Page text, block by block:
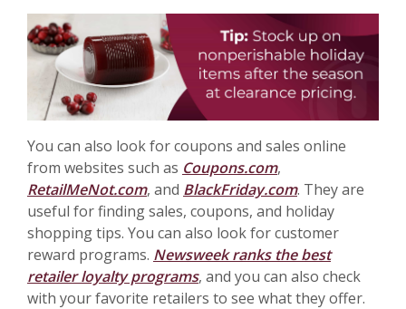
You can also look for coupons and sales online
from websites such as Coupons.com,
RetailMeNot.com, and BlackFriday.com. They are
useful for finding sales, coupons, and holiday
shopping tips. You can also look for customer
reward programs. Newsweek ranks the best
retailer loyalty programs, and you can also check
with your favorite retailers to see what they offer.